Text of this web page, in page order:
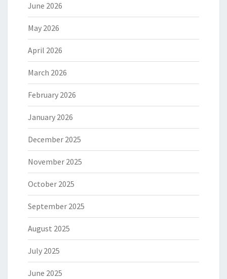
June 2026
May 2026
April 2026
March 2026
February 2026
January 2026
December 2025
November 2025
October 2025
September 2025
August 2025
July 2025
June 2025